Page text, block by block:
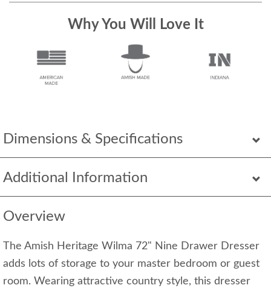
Dimensions & Specifications
Additional Information
Overview
The Amish Heritage Wilma 72" Nine Drawer Dresser
adds lots of storage to your master bedroom or guest
room. Wearing attractive country style, this dresser
Why You Will Love It